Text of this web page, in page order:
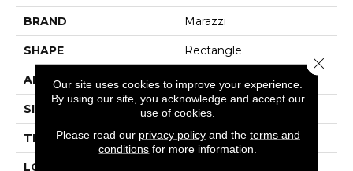
BRAND Marazzi
SHAPE Rectangle
APPLICATION Residential
SIZE 12X24
THICKNESS 16-May
LOOK
Our site uses cookies to improve your experience.
By using our site, you acknowledge and accept our
use of cookies.
Please read our privacy policyand the terms and
conditions for more information.
Close